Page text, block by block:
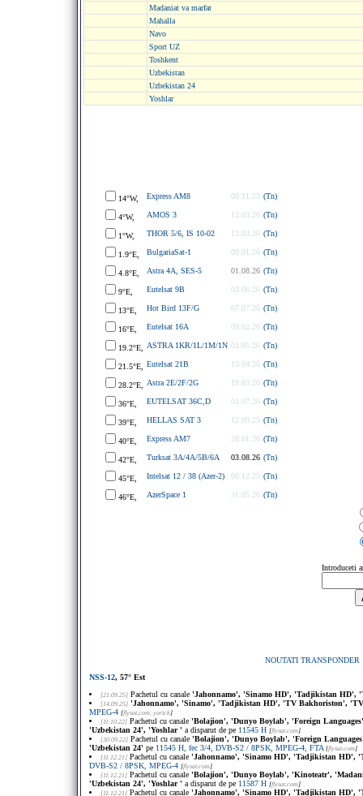
Madaniat va marfat
Mahalla
Navo
Sport UZ
Toshkent
Uzbekistan
Uzbekistan 24
Yoshlar
14°W, Express AM8 09.11.23 (Tn)
4°W, AMOS 3 12.03.26 (Tn)
1°W, THOR 5/6, IS 10-02 13.03.26 (Tn)
1.9°E, BulgariaSat-1 09.01.26 (Tn)
4.8°E, Astra 4A, SES-5 01.08.26 (Tn)
9°E, Eutelsat 9B 03.06.26 (Tn)
13°E, Hot Bird 13F/G 07.07.26 (Tn)
16°E, Eutelsat 16A 09.02.26 (Tn)
19.2°E, ASTRA 1KR/1L/1M/1N 01.05.26 (Tn)
21.5°E, Eutelsat 21B 15.04.26 (Tn)
28.2°E, Astra 2E/2F/2G 19.03.20 (Tn)
36°E, EUTELSAT 36C,D 01.07.26 (Tn)
39°E, HELLAS SAT 3 12.09.25 (Tn)
40°E, Express AM7 28.01.26 (Tn)
42°E, Turksat 3A/4A/5B/6A 03.08.26 (Tn)
45°E, Intelsat 12 / 38 (Azer-2) 06.12.25 (Tn)
46°E, AzerSpace 1 31.05.26 (Tn)
Introduceti
NOUTATI TRANSPONDER
NSS-12, 57° Est
[21.09.25] Pachetul cu canale 'Jahonnamo', 'Sinamo HD', 'Tadjikistan HD',
[14.09.25] 'Jahonnamo', 'Sinamo', 'Tadjikistan HD', 'TV Bakhoriston',
MPEG-4 [flysat.com, yorick]
[11.10.22] Pachetul cu canale 'Bolajion', 'Dunyo Boylab', 'Foreign
'Uzbekistan 24', 'Yoshlar ' a disparut de pe 11545 H [flysat.com]
[30.09.22] Pachetul cu canale 'Bolajion', 'Dunyo Boylab', 'Foreign
'Uzbekistan 24' pe 11545 H, fec 3/4, DVB-S2 / 8PSK, MPEG-4, FTA [flysat.com]
[11.12.21] Pachetul cu canale 'Jahonnamo', 'Sinamo HD', 'Tadjikistan HD',
DVB-S2 / 8PSK, MPEG-4 [flysat.com]
[11.12.21] Pachetul cu canale 'Bolajion', 'Dunyo Boylab', 'Kinoteatr',
'Uzbekistan 24', 'Yoshlar ' a disparut de pe 11587 H [flysat.com]
[11.12.21] Pachetul cu canale 'Jahonnamo', 'Sinamo HD', 'Tadjikistan HD',